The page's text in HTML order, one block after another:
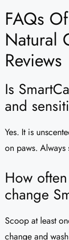
FAQs
Natural
Reviews
Is
and
Yes. It is
on paws.
How
change
Scoop at least
change and